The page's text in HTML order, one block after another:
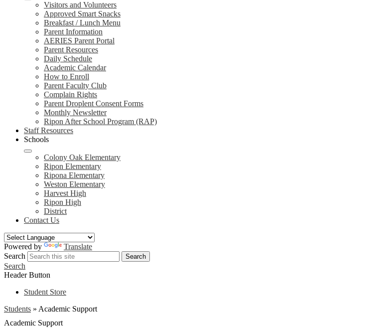
Visitors and Volunteers
Approved Smart Snacks
Breakfast / Lunch Menu
Parent Information
AERIES Parent Portal
Parent Resources
Daily Schedule
Academic Calendar
How to Enroll
Parent Faculty Club
Complain Rights
Parent Droplent Consent Forms
Monthly Newsletter
Ripon After School Program (RAP)
Staff Resources
Schools
Colony Oak Elementary
Ripon Elementary
Ripona Elementary
Weston Elementary
Harvest High
Ripon High
District
Contact Us
Powered by
Translate
Search
Search
Search
Header Button
Student Store
Students » Academic Support
Academic Support